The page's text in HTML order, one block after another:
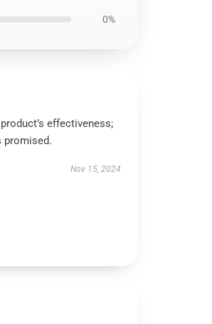
0%
effectiveness;
promised.
Nov 15, 2024